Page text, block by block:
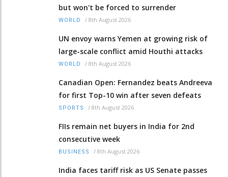
but won't be forced to surrender
WORLD / 8th August 2026
UN envoy warns Yemen at growing risk of
large-scale conflict amid Houthi attacks
WORLD / 8th August 2026
Canadian Open: Fernandez beats Andreeva
for first Top-10 win after seven defeats
SPORTS / 8th August 2026
FIIs remain net buyers in India for 2nd
consecutive week
BUSINESS / 8th August 2026
India faces tariff risk as US Senate passes